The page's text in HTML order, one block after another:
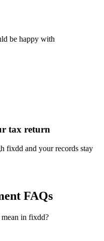
be happy with
tax return
fixdd and your records stay
FAQs
mean in fixdd?